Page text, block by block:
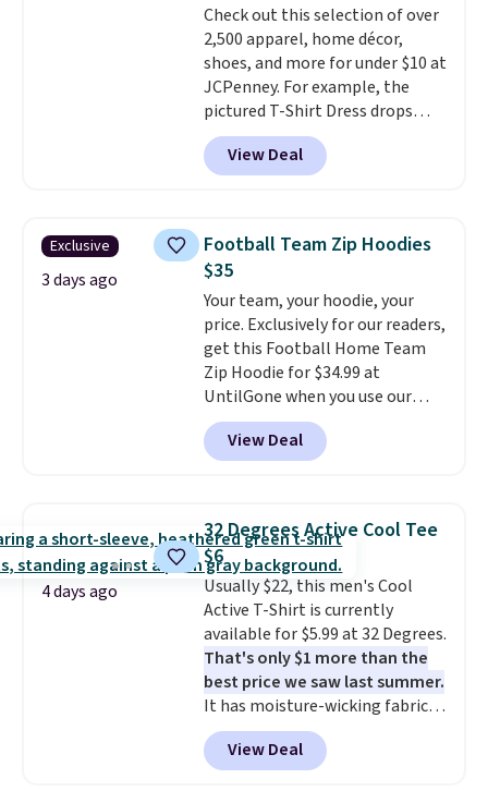
allowed.
Shipping adds $4.99 or is free on
orders over $39 when you add
code SCHOOL. Check the sidebar
to find your desired school
before browsing.
Check out this selection of over
2,500 apparel, home décor,
shoes, and more for under $10 at
JCPenney. For example, the
pictured T-Shirt Dress drops
from $38 to $9.99 to $7.99 when
you apply the code 1TEACHER at
checkout. Also, this Outdoor
$34 to $5.09.
The best
clearance sales are the ones
where you came for one thing
and left with five. Over 2,500
items under $10 across
apparel, home, and shoes is
exactly that kind of sale, and a
t-shirt dress for $8 is a pretty
good place to start.
free on orders of $49 or more, or
Otherwise, shipping adds $8.95.
Please note that some items in
this sale require the code
1TEACHER to receive the
discounted price.
View Deal
Exclusive
3 days ago
Football Team Zip Hoodies
$35
Your team, your hoodie, your
price. Exclusively for our readers,
get this Football Home Team
Zip Hoodie for $34.99 at
UntilGone when you use our
code BD842LY during checkout.
Not only is it the best price we
found, but it also ships free.
choose from a variety of
teams and have yours ready
for tailgates, game days, and
cooler fall weather.
View Deal
4 days ago
32 Degrees Active Cool Tee
$6
Usually $22, this men's Cool
Active T-Shirt is currently
available for $5.99 at 32 Degrees.
That's only $1 more than the
best price we saw last summer.
It has moisture-wicking fabric
and four-way stretch to make
you as comfortable as possible
in the warmer months. Shipping
View Deal